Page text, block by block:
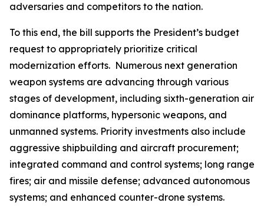
adversaries and competitors to the nation.
To this end, the bill supports the President’s budget
request to appropriately prioritize critical
modernization efforts. Numerous next generation
weapon systems are advancing through various
stages of development, including sixth-generation air
dominance platforms, hypersonic weapons, and
unmanned systems. Priority investments also include
aggressive shipbuilding and aircraft procurement;
integrated command and control systems; long range
fires; air and missile defense; advanced autonomous
systems; and enhanced counter-drone systems.